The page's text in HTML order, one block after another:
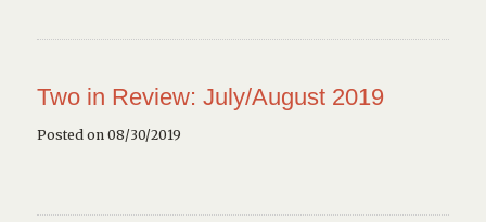
Two in Review: July/August 2019
Posted on 08/30/2019